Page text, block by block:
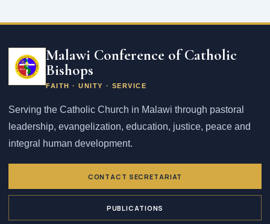
Malawi Conference of Catholic
Bishops
FAITH · UNITY · SERVICE
Serving the Catholic Church in Malawi through pastoral
leadership, evangelization, education, justice, peace and
integral human development.
CONTACT SECRETARIAT
PUBLICATIONS